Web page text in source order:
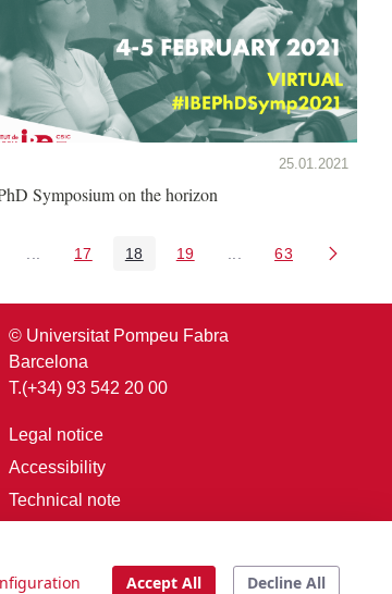
25.01.2021
Symposium on the horizon
Intermediate Pages Use TAB to navigate.
Page
17 Page
18 Page
19 Intermediate Pages
Page
63
© Universitat Pompeu Fabra
Barcelona
T.(+34) 93 542 20 00
Legal notice
Accessibility
Technical note
Accept All Decline All